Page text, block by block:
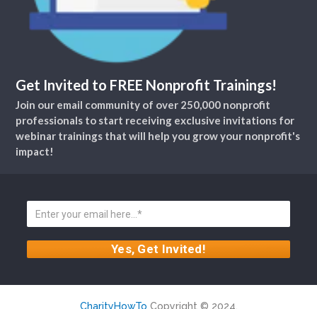
Get Invited to FREE Nonprofit Trainings!
Join our email community of over 250,000 nonprofit
professionals to start receiving exclusive invitations for
webinar trainings that will help you grow your nonprofit's
impact!
CharityHowTo Copyright © 2024.